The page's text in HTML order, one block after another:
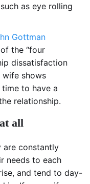
as eye rolling
Gottman
the “four
dissatisfaction
wife shows
to have a
relationship.
all
are constantly
needs to each
and tend to day-